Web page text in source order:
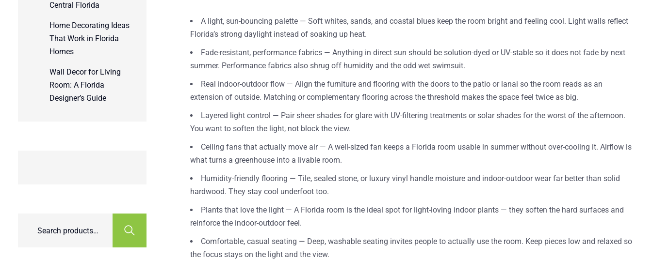
Central Florida
Home Decorating Ideas
That Work in Florida
Homes
Wall Decor for Living
Room: A Florida
Designer’s Guide
A light, sun-bouncing palette — Soft whites, sands, and coastal blues keep the room bright and feeling cool. Light walls reflect
Florida’s strong daylight instead of soaking up heat.
Fade-resistant, performance fabrics — Anything in direct sun should be solution-dyed or UV-stable so it does not fade by next
summer. Performance fabrics also shrug off humidity and the odd wet swimsuit.
Real indoor-outdoor flow — Align the furniture and flooring with the doors to the patio or lanai so the room reads as an
extension of outside. Matching or complementary flooring across the threshold makes the space feel twice as big.
Layered light control — Pair sheer shades for glare with UV-filtering treatments or solar shades for the worst of the afternoon.
You want to soften the light, not block the view.
Ceiling fans that actually move air — A well-sized fan keeps a Florida room usable in summer without over-cooling it. Airflow is
what turns a greenhouse into a livable room.
Humidity-friendly flooring — Tile, sealed stone, or luxury vinyl handle moisture and indoor-outdoor wear far better than solid
hardwood. They stay cool underfoot too.
Plants that love the light — A Florida room is the ideal spot for light-loving indoor plants — they soften the hard surfaces and
reinforce the indoor-outdoor feel.
Comfortable, casual seating — Deep, washable seating invites people to actually use the room. Keep pieces low and relaxed so
the focus stays on the light and the view.